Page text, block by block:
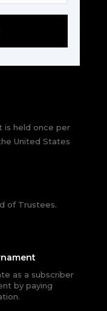
is held once per
United States
of Trustees.
as a subscriber
by paying